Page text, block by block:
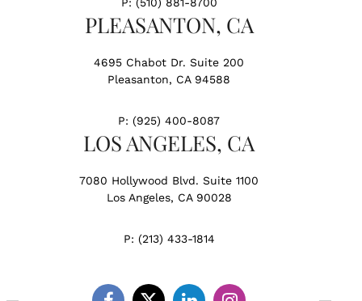
PLEASANTON, CA
4695 Chabot Dr. Suite 200
Pleasanton, CA 94588
P: (925) 400-8087
LOS ANGELES, CA
7080 Hollywood Blvd. Suite 1100
Los Angeles, CA 90028
P: (213) 433-1814